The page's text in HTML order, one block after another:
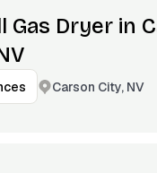
Gas Dryer in
Carson City, NV